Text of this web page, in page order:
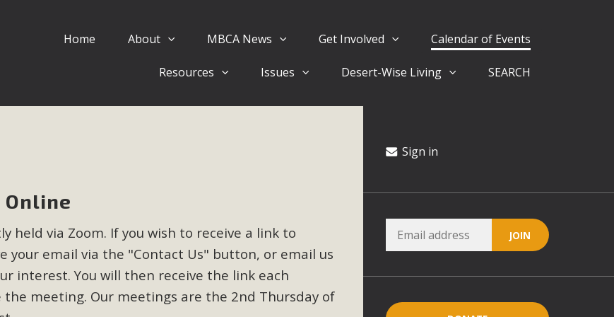
Home About MBCA News Get Involved Calendar of Events
Resources Issues Desert-Wise Living SEARCH
Online
held via Zoom. If you wish to receive a link to
your email via the "Contact Us" button, or email us
interest. You will then receive the link each
meeting. Our meetings are the 2nd Thursday of
Sign in
Eblast: July 30, 2026
Act Good News! Balcony Solar Advances in California Climate Stewards at University of California Riverside
on Pipes Canyon Subdivision
Living-zoned lots in the Pioneertown area contains many conflicts with the County Wide Plan that are outlined in
the County's support of a Mitigated Negative Declaration for the project and urges a full Environmental Impact
comment letter and appendices describe a number of critical oversights...
Read More